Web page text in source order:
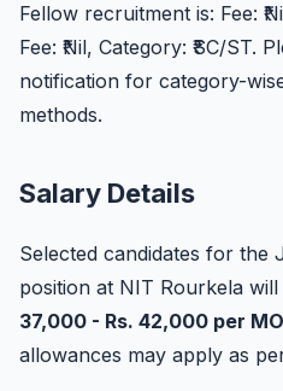
Fellow recruitment is: Fee:
Fee: ₹Nil, Category: ₹SC/ST.
notification for category-
methods.
Salary Details
Selected candidates for the
position at NIT Rourkela
37,000 - Rs. 42,000 per
allowances may apply as